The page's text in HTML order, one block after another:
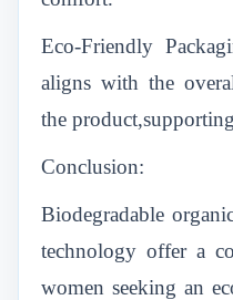
Eco-Friendly
aligns with the
the
Conclusion:
Biodegradable
technology offer a
women seeking an